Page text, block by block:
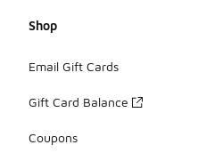
Shop
Email Gift Cards
Gift Card Balance
Coupons